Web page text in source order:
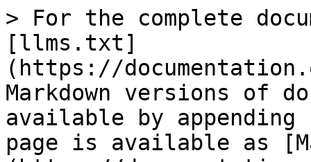
> For the complete
[llms.txt]
(https://
Markdown versions of
available by
page is available as